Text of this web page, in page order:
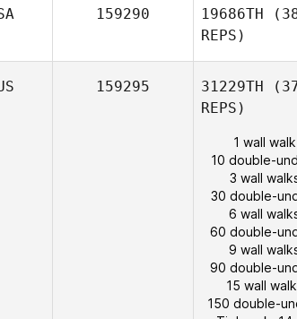
159290 19686TH
REPS)
159295 31229TH
REPS)
1 wall walk
10 double-
3 wall
30 double-
6 wall
60 double-
9 wall
90 double-
15 wall
150 double-